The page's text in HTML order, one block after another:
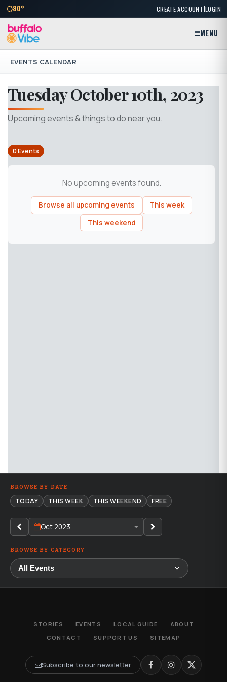
80° CREATE ACCOUNT|LOGIN
MENU
EVENTS CALENDAR
Tuesday October 10th, 2023
Upcoming events & things to do near you.
0 Events
No upcoming events found.
Browse all upcoming events
This week
This weekend
BROWSE BY DATE
TODAY THIS WEEK THIS WEEKEND FREE
Oct 2023
BROWSE BY CATEGORY
STORIES EVENTS LOCAL GUIDE
ABOUT
CONTACT
SUPPORT US SITEMAP
Subscribe to our newsletter